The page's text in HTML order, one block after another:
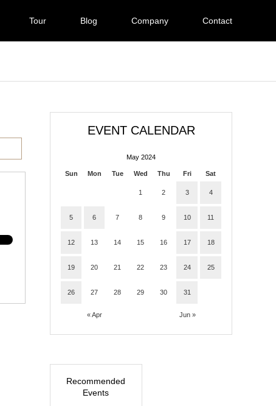
Tour Blog Company Contact
EVENT CALENDAR
May 2024
Sun Mon Tue Wed Thu Fri Sat
« Apr Jun »
1 2 3 4
5 6 7 8 9 10 11
12 13 14 15 16 17 18
19 20 21 22 23 24 25
26 27 28 29 30 31
Recommended
Events